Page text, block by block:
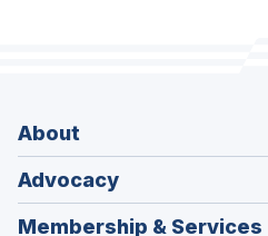
About
Advocacy
Membership & Services